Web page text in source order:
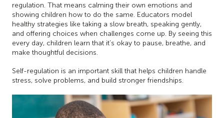
regulation. That means calming their own emotions and
showing children how to do the same. Educators model
healthy strategies like taking a slow breath, speaking gently,
and offering choices when challenges come up. By seeing this
every day, children learn that it’s okay to pause, breathe, and
make thoughtful decisions.
Self-regulation is an important skill that helps children handle
stress, solve problems, and build stronger friendships.